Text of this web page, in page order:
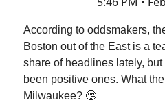
According to oddsmakers,
Boston out of the East is a
share of headlines lately, but
been positive ones. What
Milwaukee? 🤥